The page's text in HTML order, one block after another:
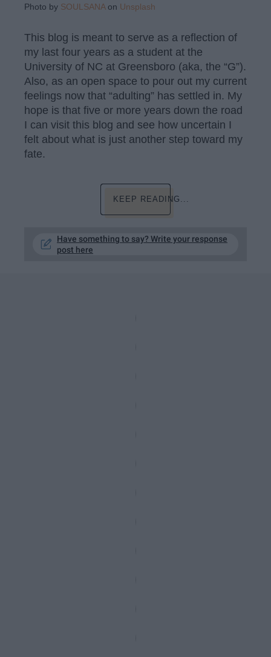
Photo by SOULSANAon Unsplash
This blog is meant to serve as a reflection of
my last four years as a student at the
University of NC at Greensboro (aka, the “G”).
Also, as an open space to pour out my current
feelings now that “adulting” has settled in. My
hope is that five or more years down the road
I can visit this blog and see how uncertain I
felt about what is just another step toward my
fate.
KEEP READING...
Have something to say? Write your response
post here